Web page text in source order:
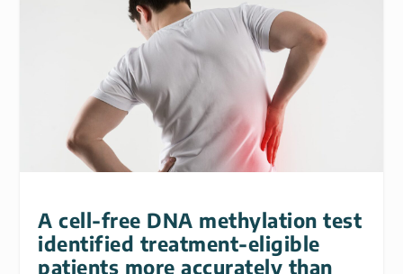
A cell-free DNA methylation test
identified treatment-eligible
patients more accurately than